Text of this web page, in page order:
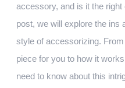
accessory, and is it the
post, we will explore the ins
style of accessorizing.
piece for you to how it
need to know about this